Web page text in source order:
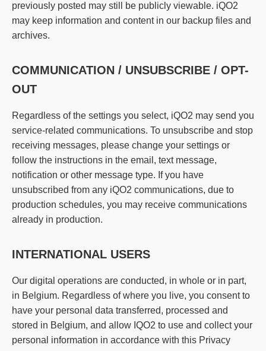
previously posted may still be publicly viewable. iQO2
may keep information and content in our backup files and
archives.
COMMUNICATION / UNSUBSCRIBE / OPT-
OUT
Regardless of the settings you select, iQO2 may send you
service-related communications. To unsubscribe and stop
receiving messages, please change your settings or
follow the instructions in the email, text message,
notification or other message type. If you have
unsubscribed from any iQO2 communications, due to
production schedules, you may receive communications
already in production.
INTERNATIONAL USERS
Our digital operations are conducted, in whole or in part,
in Belgium. Regardless of where you live, you consent to
have your personal data transferred, processed and
stored in Belgium, and allow IQO2 to use and collect your
personal information in accordance with this Privacy